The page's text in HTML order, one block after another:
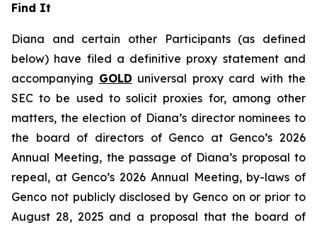
Find It
Diana and certain other Participants (as defined
below) have filed a definitive proxy statement and
accompanying GOLD universal proxy card with the
SEC to be used to solicit proxies for, among other
matters, the election of Diana’s director nominees to
the board of directors of Genco at Genco’s 2026
Annual Meeting, the passage of Diana’s proposal to
repeal, at Genco’s 2026 Annual Meeting, by-laws of
Genco not publicly disclosed by Genco on or prior to
August 28, 2025 and a proposal that the board of